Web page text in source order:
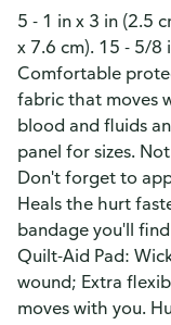
5 - 1 in x 3 in (2.5
x 7.6 cm). 15 - 5/8
Comfortable
fabric that moves
blood and fluids
panel for sizes.
Don't forget to
Heals the hurt
bandage you'll
Quilt-Aid Pad:
wound; Extra
moves with you.